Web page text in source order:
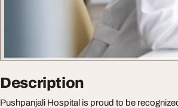
Description
Pushpanjali Hospital is proud to be